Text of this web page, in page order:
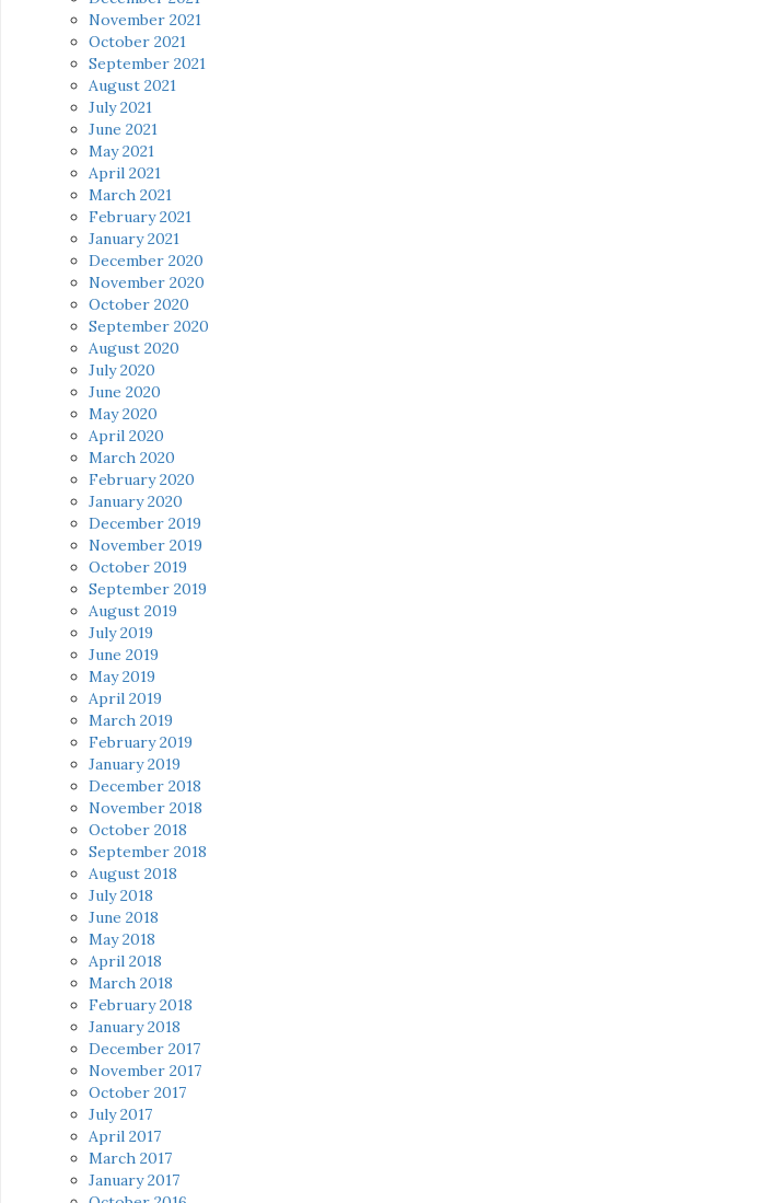
November 2021
October 2021
September 2021
August 2021
July 2021
June 2021
May 2021
April 2021
March 2021
February 2021
January 2021
December 2020
November 2020
October 2020
September 2020
August 2020
July 2020
June 2020
May 2020
April 2020
March 2020
February 2020
January 2020
December 2019
November 2019
October 2019
September 2019
August 2019
July 2019
June 2019
May 2019
April 2019
March 2019
February 2019
January 2019
December 2018
November 2018
October 2018
September 2018
August 2018
July 2018
June 2018
May 2018
April 2018
March 2018
February 2018
January 2018
December 2017
November 2017
October 2017
July 2017
April 2017
March 2017
January 2017